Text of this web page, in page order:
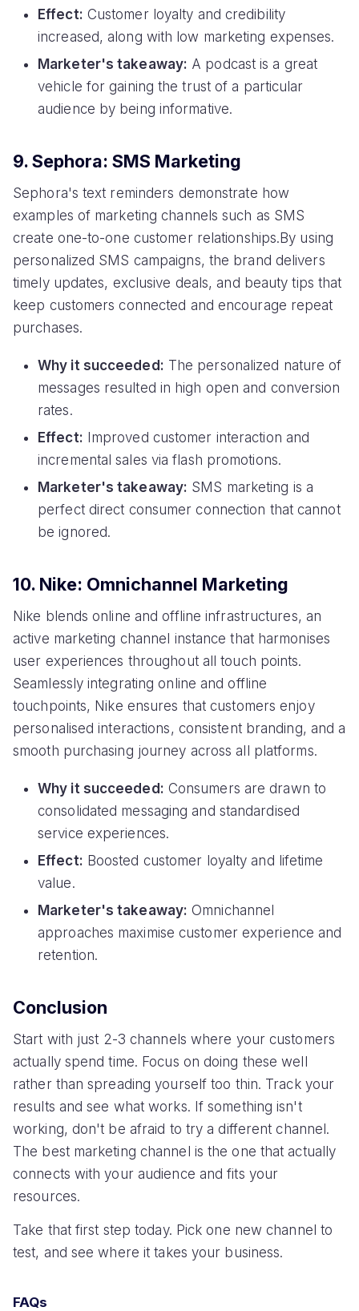
Effect: Customer loyalty and credibility
increased, along with low marketing expenses.
Marketer's takeaway: A podcast is a great
vehicle for gaining the trust of a particular
audience by being informative.
9. Sephora: SMS Marketing
Sephora's text reminders demonstrate how
examples of marketing channels such as SMS
create one-to-one customer relationships.By using
personalized SMS campaigns, the brand delivers
timely updates, exclusive deals, and beauty tips that
keep customers connected and encourage repeat
purchases.
Why it succeeded: The personalized nature of
messages resulted in high open and conversion
rates.
Effect: Improved customer interaction and
incremental sales via flash promotions.
Marketer's takeaway: SMS marketing is a
perfect direct consumer connection that cannot
be ignored.
10. Nike: Omnichannel Marketing
Nike blends online and offline infrastructures, an
active marketing channel instance that harmonises
user experiences throughout all touch points.
Seamlessly integrating online and offline
touchpoints, Nike ensures that customers enjoy
personalised interactions, consistent branding, and a
smooth purchasing journey across all platforms.
Why it succeeded: Consumers are drawn to
consolidated messaging and standardised
service experiences.
Effect: Boosted customer loyalty and lifetime
value.
Marketer's takeaway: Omnichannel
approaches maximise customer experience and
retention.
Conclusion
Start with just 2-3 channels where your customers
actually spend time. Focus on doing these well
rather than spreading yourself too thin. Track your
results and see what works. If something isn't
working, don't be afraid to try a different channel.
The best marketing channel is the one that actually
connects with your audience and fits your
resources.
Take that first step today. Pick one new channel to
test, and see where it takes your business.
FAQs